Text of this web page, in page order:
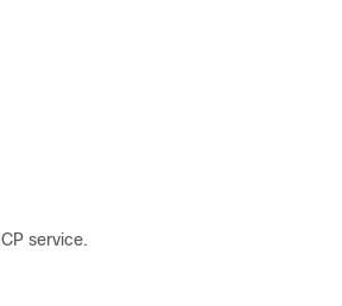
service.